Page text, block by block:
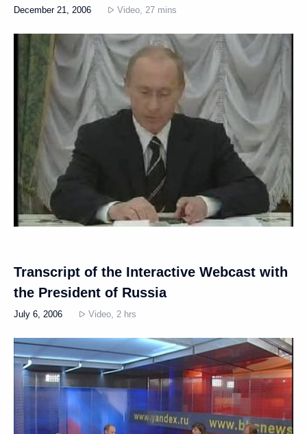
December 21, 2006 Video, 27 mins
Transcript of the Interactive Webcast with
the President of Russia
July 6, 2006 Video, 2 hrs